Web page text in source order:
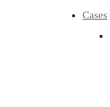
Cases